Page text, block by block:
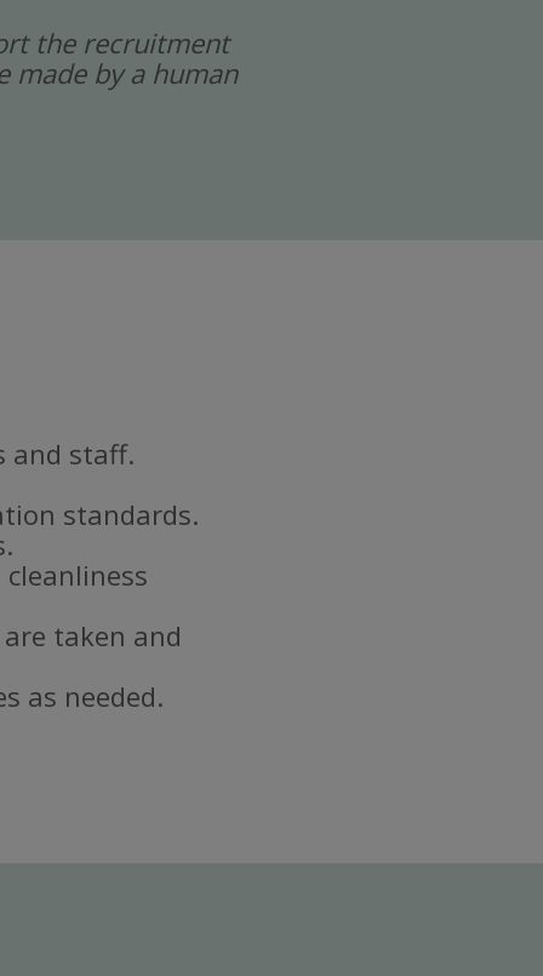
the recruitment
made by a human
and staff.
standards.
taken and
as needed.